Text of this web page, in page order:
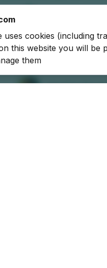
uses cookies (including
this website you will
them